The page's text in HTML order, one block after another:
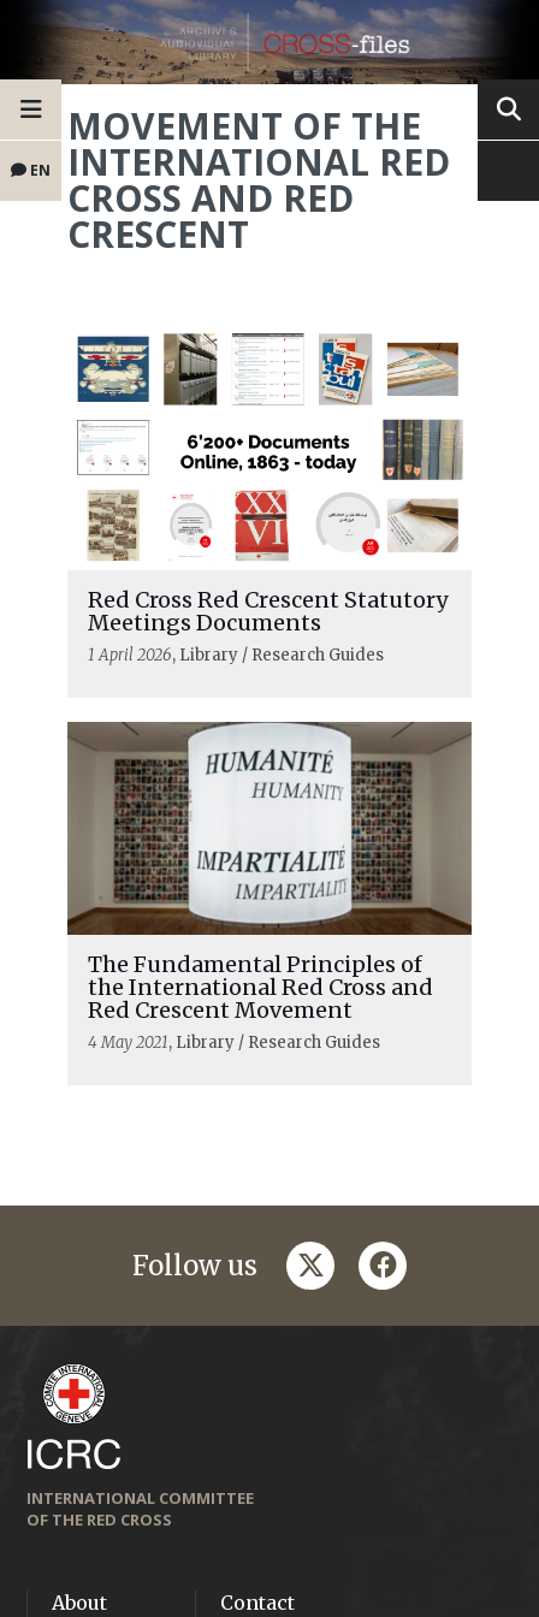
EN
MOVEMENT OF THE
INTERNATIONAL RED
CROSS AND RED
CRESCENT
Red Cross Red Crescent Statutory
Meetings Documents
1 April 2026, Library / Research Guides
The Fundamental Principles of
the International Red Cross and
Red Crescent Movement
4 May 2021, Library / Research Guides
Follow us twitterfacebook
INTERNATIONAL COMMITTEE
OF THE RED CROSS
About
Contact